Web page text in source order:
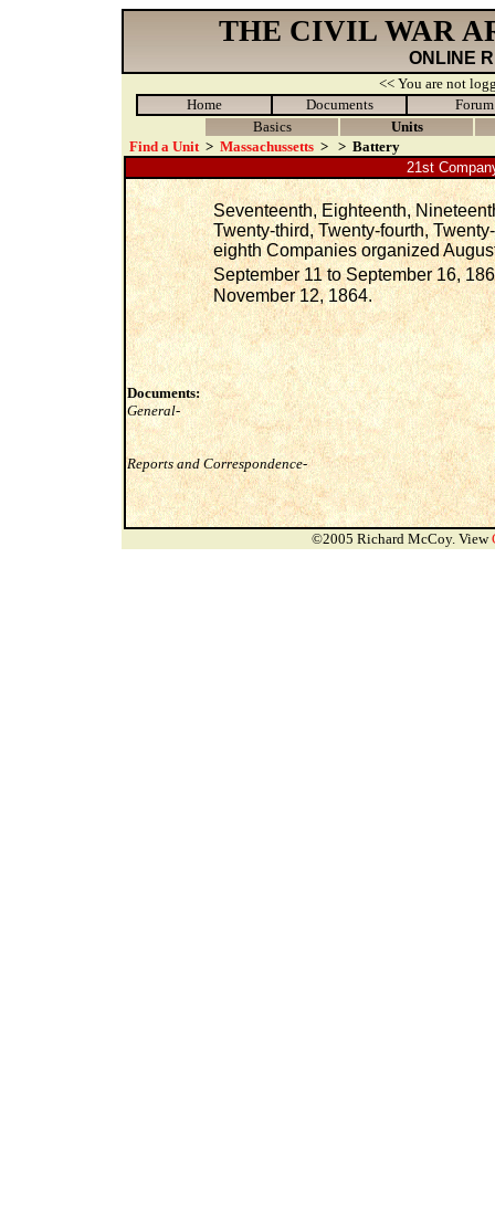
THE CIVIL WAR
ONLINE
<< You are not
Home
Documents
Forum
Basics
Units
Find a Unit > Massachussetts > > Battery
21st
Seventeenth, Eighteenth,
Twenty-third, Twenty-fourth,
eighth Companies organized
September 11 to September 16,
November 12, 1864.
Documents:
General-
Reports and Correspondence-
©2005 Richard McCoy. View